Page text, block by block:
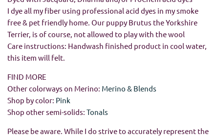
I dye all my fiber using professional acid dyes in my smoke
free & pet friendly home. Our puppy Brutus the Yorkshire
Terrier, is of course, not allowed to play with the wool
Care instructions: Handwash finished product in cool water,
this item will felt.
FIND MORE
Other colorways on Merino: Merino & Blends
Shop by color: Pink
Shop other semi-solids: Tonals
Please be aware. While I do strive to accurately represent the